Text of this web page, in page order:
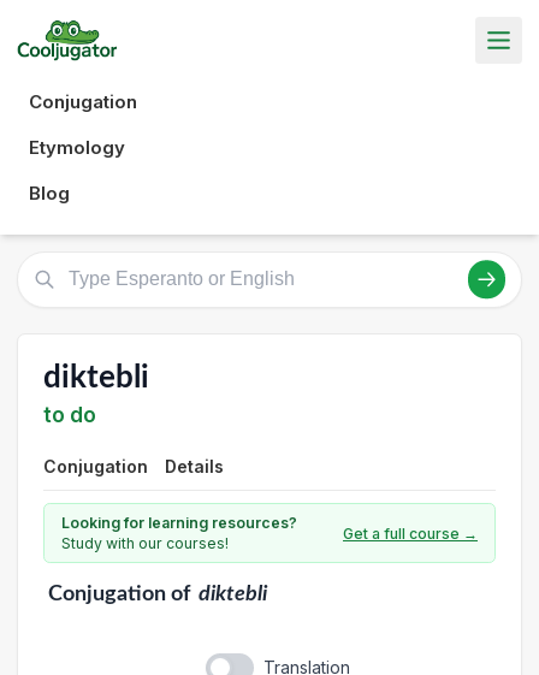
Conjugation
Etymology
Blog
diktebli
to do
Conjugation Details
Looking for learning resources?
Study with our courses!
Get a full course →
Conjugationof diktebli
Translation